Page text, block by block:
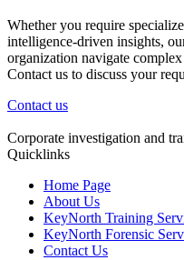
Whether you require
intelligence-driven insights,
organization navigate
Contact us to discuss your
Contact us
Corporate investigation and
Quicklinks
Home Page
About Us
KeyNorth Training
KeyNorth Forensic
Contact Us